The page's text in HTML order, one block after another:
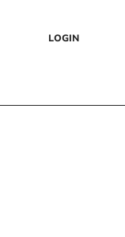
LOGIN